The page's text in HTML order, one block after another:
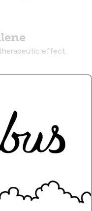
effect.
sedative effect.